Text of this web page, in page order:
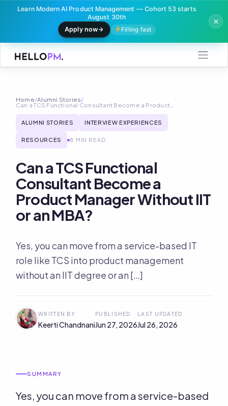
Learn Modern AI Product Management — Cohort 53 starts
August 30th
Apply now
Filling fast
content
Home/Alumni Stories/
Can a TCS Functional Consultant Become a Product…
ALUMNI STORIES INTERVIEW EXPERIENCES
RESOURCES 8 MIN READ
Can a TCS Functional
Consultant Become a
Product Manager Without IIT
or an MBA?
Yes, you can move from a service-based IT
role like TCS into product management
without an IIT degree or an […]
WRITTEN BY
Keerti Chandnani
PUBLISHED
Jun 27, 2026
LAST UPDATED
Jul 26, 2026
SUMMARY
Yes, you can move from a service-based